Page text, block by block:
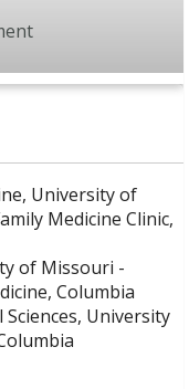
University of
Medicine Clinic,
of Missouri -
Columbia
Sciences, University